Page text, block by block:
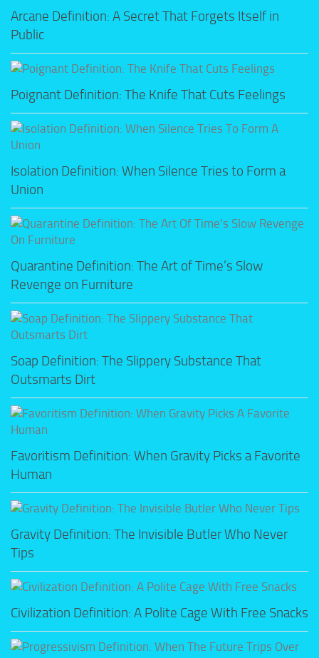
Arcane Definition: A Secret That Forgets Itself in
Public
Poignant Definition: The Knife That Cuts Feelings
Isolation Definition: When Silence Tries to Form a
Union
Quarantine Definition: The Art of Time’s Slow
Revenge on Furniture
Soap Definition: The Slippery Substance That
Outsmarts Dirt
Favoritism Definition: When Gravity Picks a Favorite
Human
Gravity Definition: The Invisible Butler Who Never
Tips
Civilization Definition: A Polite Cage With Free Snacks